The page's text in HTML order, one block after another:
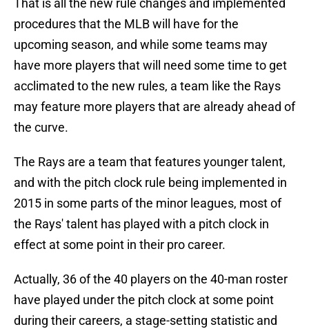
That is all the new rule changes and implemented
procedures that the MLB will have for the
upcoming season, and while some teams may
have more players that will need some time to get
acclimated to the new rules, a team like the Rays
may feature more players that are already ahead of
the curve.
The Rays are a team that features younger talent,
and with the pitch clock rule being implemented in
2015 in some parts of the minor leagues, most of
the Rays' talent has played with a pitch clock in
effect at some point in their pro career.
Actually, 36 of the 40 players on the 40-man roster
have played under the pitch clock at some point
during their careers, a stage-setting statistic and